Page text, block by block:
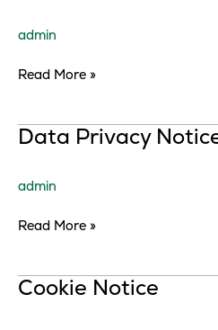
admin
Read More »
Data Privacy
admin
Data
Notice
Read More »
Cookie Notice
Cookie